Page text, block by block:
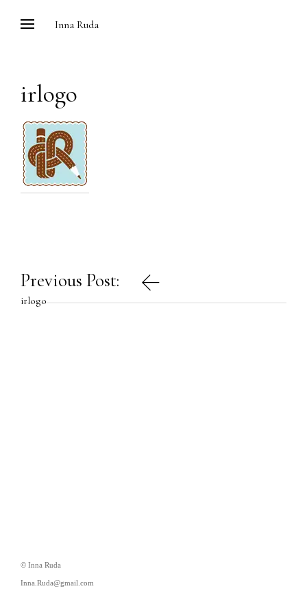
Inna Ruda
irlogo
Post
navigation
Previous Post:
irlogo
© Inna Ruda
Inna.Ruda@gmail.com